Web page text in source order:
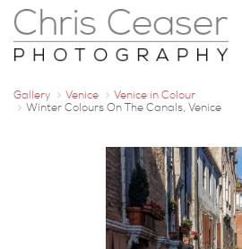
Gallery Venice
Venice in Colour
Winter Colours On The Canals, Venice